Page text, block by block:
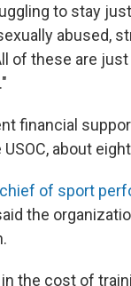
to stay
abused,
of these are
financial
about
of sport
the
in the cost of